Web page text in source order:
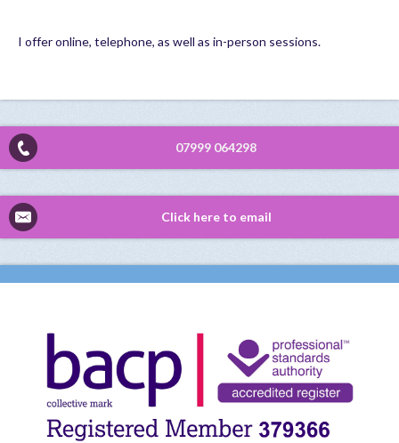
I offer online, telephone, as well as in-person sessions.
07999 064298
Click here to email